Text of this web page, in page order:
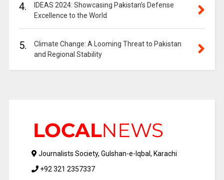
4.
IDEAS 2024: Showcasing Pakistan’s Defense
Excellence to the World
5.
Climate Change: A Looming Threat to Pakistan
and Regional Stability
Journalists Society, Gulshan-e-Iqbal, Karachi
+92 321 2357337